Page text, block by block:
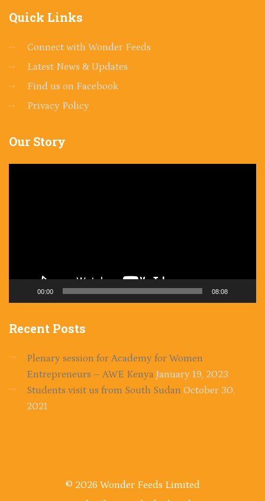
Quick Links
Connect with Wonder Feeds
Latest News & Updates
Find us on Facebook
Privacy Policy
Our Story
00:00 08:08
Recent Posts
Plenary session for Academy for Women
Entrepreneurs – AWE Kenya January 19, 2023
Students visit us from South Sudan October 30,
2021
© 2026 Wonder Feeds Limited